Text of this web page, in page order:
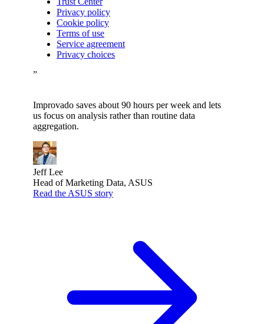
Privacy policy
Cookie policy
Terms of use
Service agreement
Privacy choices
”
Improvado saves about 90 hours per week and lets
us focus on analysis rather than routine data
aggregation.
Jeff Lee
Head of Marketing Data, ASUS
Read the ASUS story